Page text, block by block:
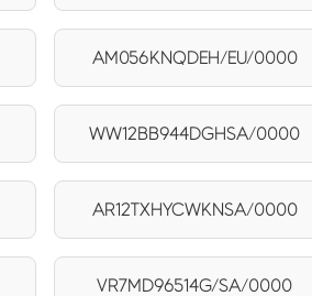
AM056KNQDEH/EU/0000
WW12BB944DGHSA/0000
AR12TXHYCWKNSA/0000
VR7MD96514G/SA/0000